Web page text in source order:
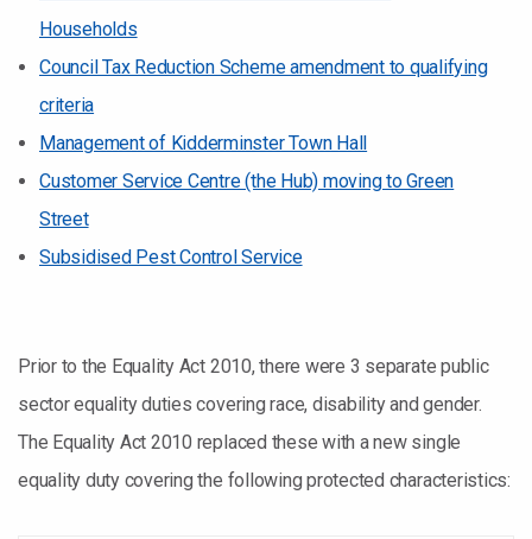
Households
Council Tax Reduction Scheme amendment to qualifying
criteria
Management of Kidderminster Town Hall
Customer Service Centre (the Hub) moving to Green
Street
Subsidised Pest Control Service
Prior to the Equality Act 2010, there were 3 separate public
sector equality duties covering race, disability and gender.
The Equality Act 2010 replaced these with a new single
equality duty covering the following protected characteristics: